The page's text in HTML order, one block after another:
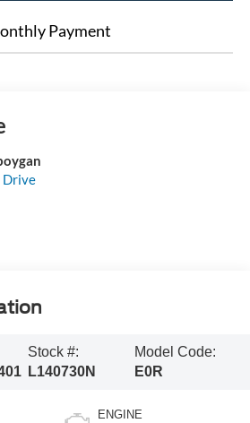
Payment
Drive
Stock #:
L140730N
Model Code:
E0R
ENGINE